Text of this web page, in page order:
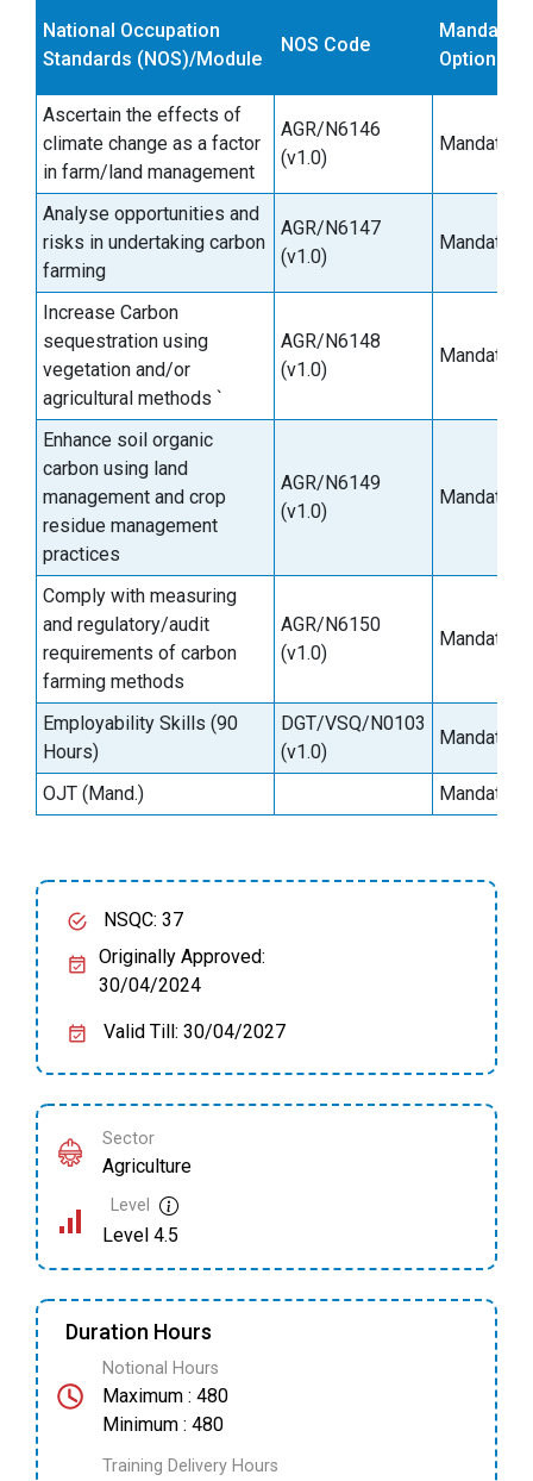
National Occupation
Standards (NOS)/Module
NOS Code
Optional
Ascertain the effects of
climate change as a factor
in farm/land management
AGR/N6146
(v1.0)
Mandatory
Analyse opportunities and
risks in undertaking carbon
farming
AGR/N6147
(v1.0)
Mandatory
Increase Carbon
sequestration using
vegetation and/or
agricultural methods `
AGR/N6148
(v1.0)
Mandatory
Enhance soil organic
carbon using land
management and crop
residue management
practices
AGR/N6149
(v1.0)
Mandatory
Comply with measuring
and regulatory/audit
requirements of carbon
farming methods
AGR/N6150
(v1.0)
Mandatory
Employability Skills (90
Hours)
DGT/VSQ/N0103
(v1.0)
Mandatory
OJT (Mand.) Mandatory
NSQC: 37
Originally Approved:
30/04/2024
Valid Till: 30/04/2027
Sector
Agriculture
Level
Level 4.5
Duration Hours
Notional Hours
Maximum : 480
Minimum : 480
Training Delivery Hours